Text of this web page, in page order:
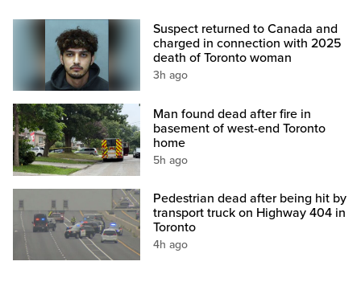
Suspect returned to Canada and
charged in connection with 2025
death of Toronto woman
3h ago
Man found dead after fire in
basement of west-end Toronto
home
5h ago
Pedestrian dead after being hit by
transport truck on Highway 404 in
Toronto
4h ago